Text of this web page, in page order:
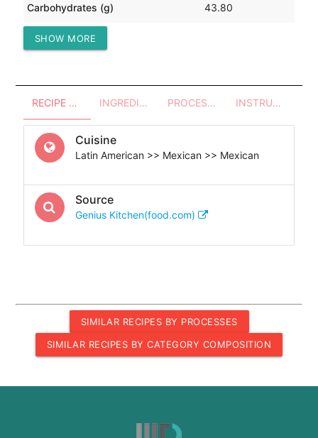
Carbohydrates (g) 43.80
Protein (g)
SHOW MORE
RECIPE OVERVIEW INGREDIENTS PROCESSES - UTENSILS INSTRUCTIONS
Cuisine
Latin American >> Mexican >> Mexican
Source
Genius Kitchen(food.com)
SIMILAR RECIPES BY PROCESSES
SIMILAR RECIPES BY CATEGORY COMPOSITION